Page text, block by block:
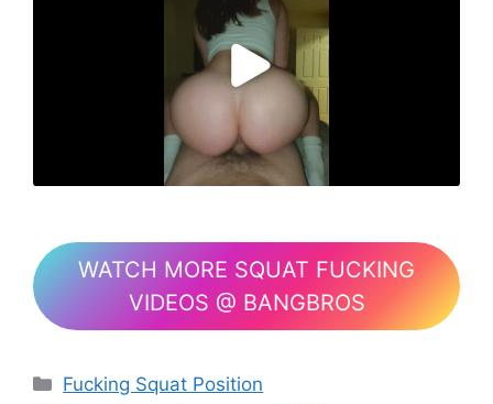
WATCH MORE SQUAT FUCKING
VIDEOS @ BANGBROS
Fucking Squat Position